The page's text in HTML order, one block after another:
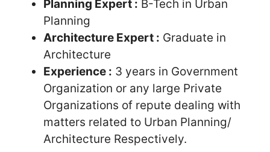
Planning Expert : B-Tech in Urban
Planning
Architecture Expert : Graduate in
Architecture
Experience : 3 years in Government
Organization or any large Private
Organizations of repute dealing with
matters related to Urban Planning/
Architecture Respectively.